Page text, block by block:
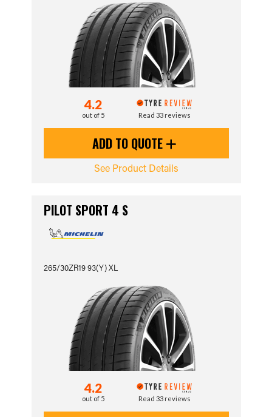
4.2
out of 5 Read 33 reviews
ADD TO QUOTE
See Product Details
PILOT SPORT 4 S
265/30ZR19 93(Y) XL
4.2
out of 5 Read 33 reviews